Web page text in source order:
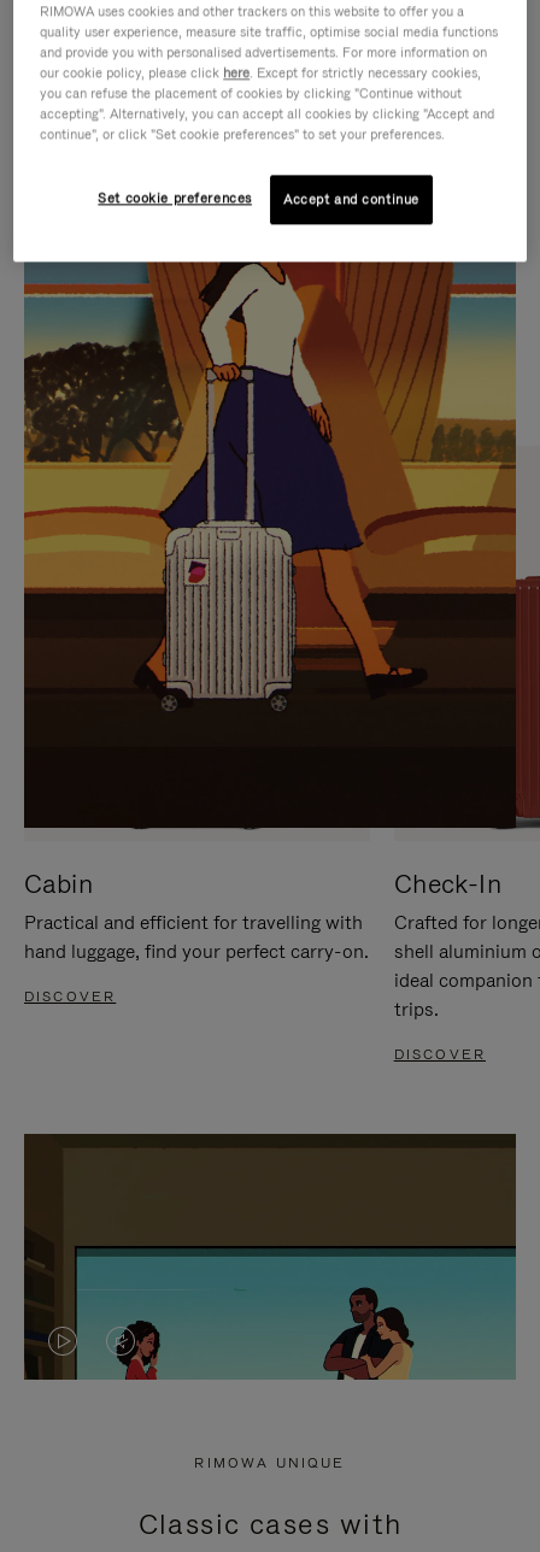
IS
PLAYED,
PLEASE
PRESS
TO
PAUSE
IT
IS
MUTED,
PLEASE
PRESS
TO
UNMUTE
IT
CURATED GIFT SELECTIONS
Find the perfect companion
for every journey
Cabin
Practical and efficient for travelling with
hand luggage, find your perfect carry-on.
DISCOVER
Check-In
Crafted for
shell aluminium
ideal
trips.
DISCOVER
VIDEO
PRESS
VIDEO
PRESS
RIMOWA UNIQUE
Classic cases with
RIMOWA uses cookies and other trackers on this website to offer you a
quality user experience, measure site traffic, optimise social media functions
and provide you with personalised advertisements. For more information on
our cookie policy, please click here. Except for strictly necessary cookies,
you can refuse the placement of cookies by clicking "Continue without
accepting". Alternatively, you can accept all cookies by clicking "Accept and
continue", or click "Set cookie preferences" to set your preferences.
Set cookie preferences Accept and continue